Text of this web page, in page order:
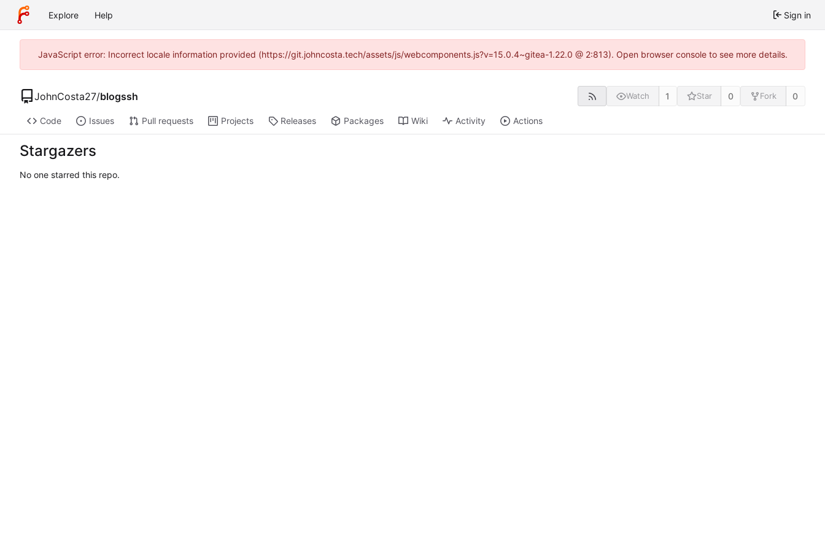
Explore Help Sign in
JavaScript error: Incorrect locale information provided (https://git.johncosta.tech/assets/js/webcomponents.js?v=15.0.4~gitea-1.22.0 @ 2:813). Open browser console to see more details.
JohnCosta27/blogssh Watch 1 Star 0 Fork 0
Code Issues Pull requests Projects Releases Packages Wiki Activity Actions
Stargazers
No one starred this repo.